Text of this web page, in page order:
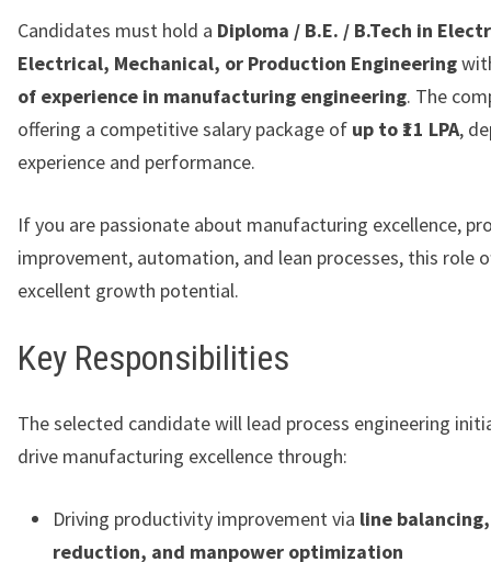
Candidates must hold a Diploma / B.E. / B.Tech in
Electrical, Mechanical, or Production Engineering
of experience in manufacturing engineering. The
offering a competitive salary package of up to ₹11 LPA,
experience and performance.
If you are passionate about manufacturing excellence,
improvement, automation, and lean processes, this role
excellent growth potential.
Key Responsibilities
The selected candidate will lead process engineering
drive manufacturing excellence through:
Driving productivity improvement via line
reduction, and manpower optimization